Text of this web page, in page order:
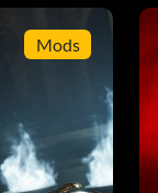
Mods